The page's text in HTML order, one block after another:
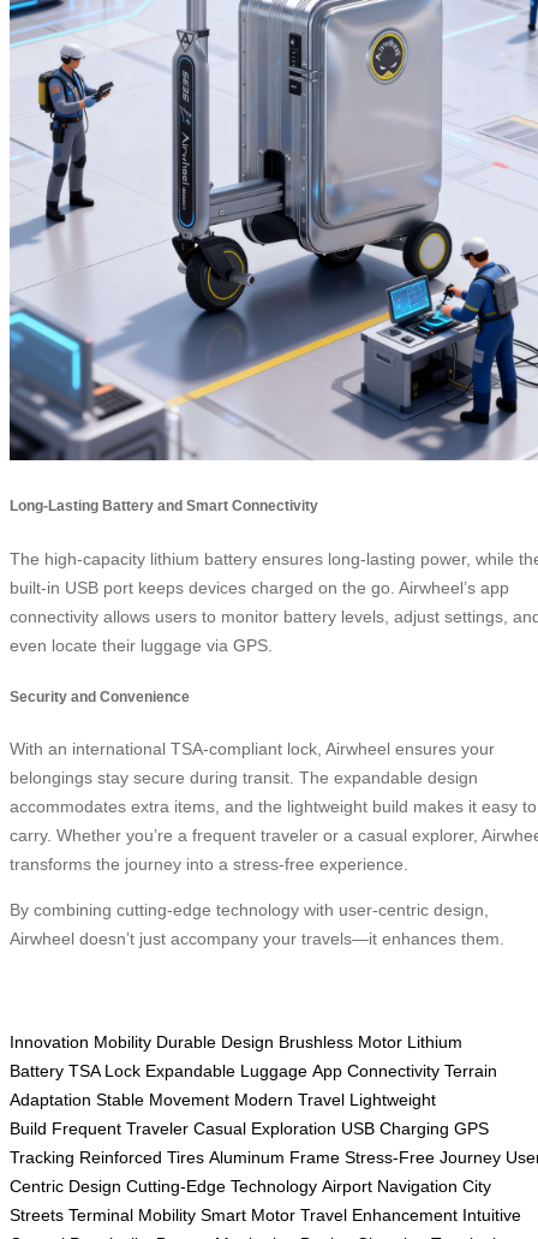
Long-Lasting Battery and Smart Connectivity
The high-capacity lithium battery ensures long-lasting power, while
built-in USB port keeps devices charged on the go. Airwheel’s app
connectivity allows users to monitor battery levels, adjust settings,
even locate their luggage via GPS.
Security and Convenience
With an international TSA-compliant lock, Airwheel ensures your
belongings stay secure during transit. The expandable design
accommodates extra items, and the lightweight build makes it easy to
carry. Whether you’re a frequent traveler or a casual explorer,
transforms the journey into a stress-free experience.
By combining cutting-edge technology with user-centric design,
Airwheel doesn’t just accompany your travels—it enhances them.
Innovation Mobility Durable Design Brushless Motor Lithium
Battery TSA Lock Expandable Luggage App Connectivity Terrain
Adaptation Stable Movement Modern Travel Lightweight
Build Frequent Traveler Casual Exploration USB Charging GPS
Tracking Reinforced Tires Aluminum Frame Stress-Free Journey
Centric Design Cutting-Edge Technology Airport Navigation City
Streets Terminal Mobility Smart Motor Travel Enhancement Intuitive